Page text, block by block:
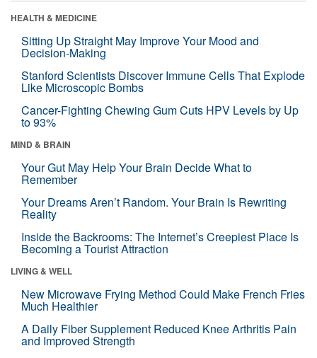
HEALTH & MEDICINE
Sitting Up Straight May Improve Your Mood and
Decision-Making
Stanford Scientists Discover Immune Cells That Explode
Like Microscopic Bombs
Cancer-Fighting Chewing Gum Cuts HPV Levels by Up
to 93%
MIND & BRAIN
Your Gut May Help Your Brain Decide What to
Remember
Your Dreams Aren’t Random. Your Brain Is Rewriting
Reality
Inside the Backrooms: The Internet’s Creepiest Place Is
Becoming a Tourist Attraction
LIVING & WELL
New Microwave Frying Method Could Make French Fries
Much Healthier
A Daily Fiber Supplement Reduced Knee Arthritis Pain
and Improved Strength